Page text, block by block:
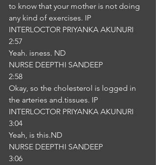
to know that your mother is not doing
any kind of exercises. IP
INTERLOCTOR PRIYANKA AKUNURI
2:57
Yeah. isness. ND
NURSE DEEPTHI SANDEEP
2:58
Okay, so the cholesterol is logged in
the arteries and.tissues. IP
INTERLOCTOR PRIYANKA AKUNURI
3:04
Yeah, is this.ND
NURSE DEEPTHI SANDEEP
3:06